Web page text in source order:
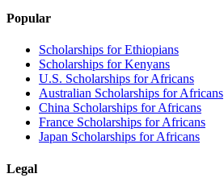
Popular
Scholarships for Ethiopians
Scholarships for Kenyans
U.S. Scholarships for Africans
Australian Scholarships for Africans
China Scholarships for Africans
France Scholarships for Africans
Japan Scholarships for Africans
Legal